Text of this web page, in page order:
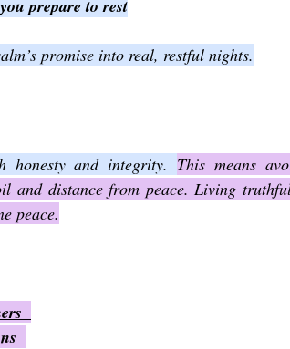
prepare to rest
promise into real, restful nights.
and integrity. This means
and distance from peace. Living
peace.